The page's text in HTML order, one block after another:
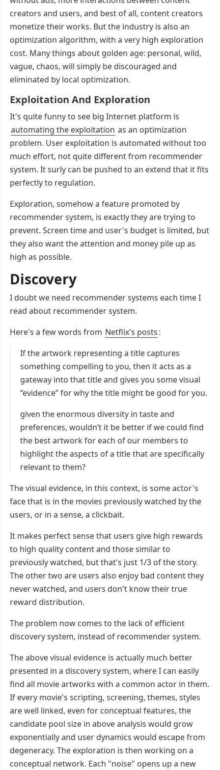
creators and users, and best of all, content creators
monetize their works. But the industry is also an
optimization algorithm, with a very high exploration
cost. Many things about golden age: personal, wild,
vague, chaos, will simply be discouraged and
eliminated by local optimization.
Exploitation And Exploration
It's quite funny to see big Internet platform is
automating the exploitation as an optimization
problem. User exploitation is automated without too
much effort, not quite different from recommender
system. It surly can be pushed to an extend that it fits
perfectly to regulation.
Exploration, somehow a feature promoted by
recommender system, is exactly they are trying to
prevent. Screen time and user's budget is limited, but
they also want the attention and money pile up as
high as possible.
Discovery
I doubt we need recommender systems each time I
read about recommender system.
Here's a few words from Netflix's posts:
If the artwork representing a title captures
something compelling to you, then it acts as a
gateway into that title and gives you some visual
“evidence” for why the title might be good for you.
given the enormous diversity in taste and
preferences, wouldn’t it be better if we could find
the best artwork for each of our members to
highlight the aspects of a title that are specifically
relevant to them?
The visual evidence, in this context, is some actor's
face that is in the movies previously watched by the
users, or in a sense, a clickbait.
It makes perfect sense that users give high rewards
to high quality content and those similar to
previously watched, but that's just 1/3 of the story.
The other two are users also enjoy bad content they
never watched, and users don't know their true
reward distribution.
The problem now comes to the lack of efficient
discovery system, instead of recommender system.
The above visual evidence is actually much better
presented in a discovery system, where I can easily
find all movie artworks with a common actor in them.
If every movie's scripting, screening, themes, styles
are well linked, even for conceptual features, the
candidate pool size in above analysis would grow
exponentially and user dynamics would escape from
degeneracy. The exploration is then working on a
conceptual network. Each "noise" opens up a new